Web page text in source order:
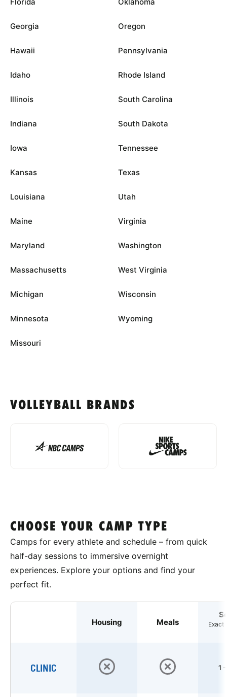
Georgia
Hawaii
Idaho
Illinois
Indiana
Iowa
Kansas
Louisiana
Maine
Maryland
Massachusetts
Michigan
Minnesota
Missouri
Oregon
Pennsylvania
Rhode Island
South Carolina
South Dakota
Tennessee
Texas
Utah
Virginia
Washington
West Virginia
Wisconsin
Wyoming
VOLLEYBALL BRANDS
CHOOSE YOUR CAMP TYPE
Camps for every athlete and schedule – from quick
half-day sessions to immersive overnight
experiences. Explore your options and find your
perfect fit.
Housing Meals
Exact
CLINIC 1